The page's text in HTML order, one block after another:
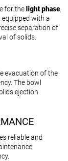
for the light phase,
, equipped with a
separation of
of solids.
evacuation of the
The bowl
ejection
reliable and